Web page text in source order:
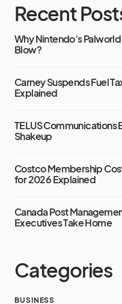
Recent
Why Nintendo’s
Blow?
Carney Suspends Fuel
Explained
TELUS
Shakeup
Costco Membership
for 2026 Explained
Canada Post
Executives Take Home
Categories
BUSINESS